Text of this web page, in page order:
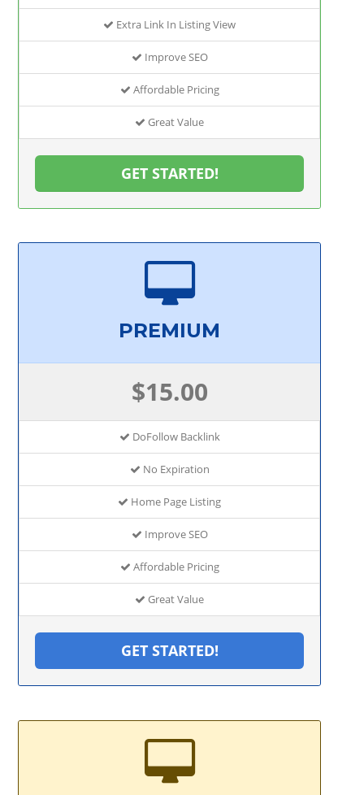
Extra Link In Listing View
Improve SEO
Affordable Pricing
Great Value
GET STARTED!
PREMIUM
$15.00
DoFollow Backlink
No Expiration
Home Page Listing
Improve SEO
Affordable Pricing
Great Value
GET STARTED!